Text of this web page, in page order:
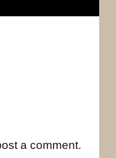
a comment.